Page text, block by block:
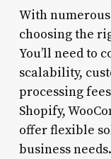
With
choosing the
You’ll need to
scalability,
processing
Shopify,
offer flexible
business